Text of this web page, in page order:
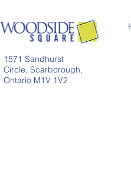
1571 Sandhurst
Circle, Scarborough,
Ontario M1V 1V2